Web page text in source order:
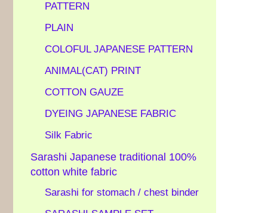
PATTERN
PLAIN
COLOFUL JAPANESE PATTERN
ANIMAL(CAT) PRINT
COTTON GAUZE
DYEING JAPANESE FABRIC
Silk Fabric
Sarashi Japanese traditional 100%
cotton white fabric
Sarashi for stomach / chest binder